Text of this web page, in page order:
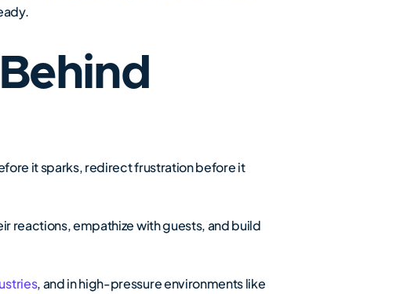
it sparks, redirect frustration before it
reactions, empathize with guests, and build
, and in high-pressure environments like